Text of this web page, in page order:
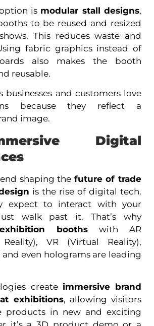
is modular stall designs,
to be reused and resized
This reduces waste and
fabric graphics instead of
also makes the booth
reusable.
businesses and customers love
because they reflect a
image.
Digital
shaping the future of trade
is the rise of digital tech.
expect to interact with your
walk past it. That’s why
booths with AR
VR (Virtual Reality),
even holograms are leading
create immersive brand
exhibitions, allowing visitors
products in new and exciting